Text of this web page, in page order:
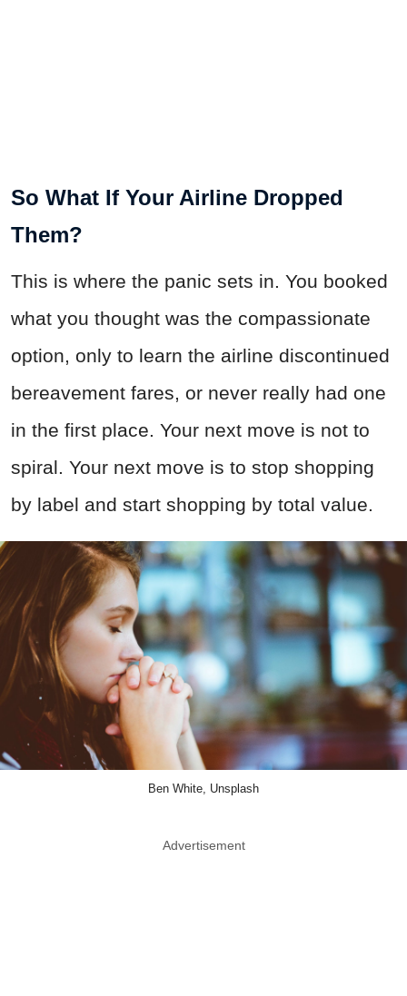
So What If Your Airline Dropped
Them?
This is where the panic sets in. You booked
what you thought was the compassionate
option, only to learn the airline discontinued
bereavement fares, or never really had one
in the first place. Your next move is not to
spiral. Your next move is to stop shopping
by label and start shopping by total value.
Ben White, Unsplash
Advertisement